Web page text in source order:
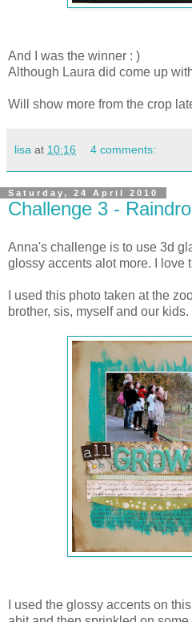
And I was the winner : )
Although Laura did come up
Will show more from the crop
lisa at 10:16 4 comments:
Saturday, 24 April 2010
Challenge 3 -
Anna's challenge is to use 3d
glossy accents alot more. I love
I used this photo taken at the
brother, sis, myself and our kids.
I used the glossy accents on